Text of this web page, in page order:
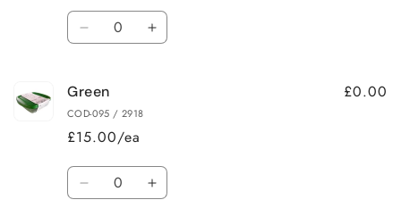
Quantity
Decrease
Yellow
Increase
Green
COD-095 / 2918
£15.00/ea
£0.00
Quantity
Decrease Increase